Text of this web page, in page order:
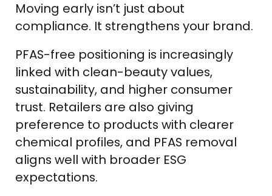
Moving early isn’t just about
compliance. It strengthens your brand.
PFAS-free positioning is increasingly
linked with clean-beauty values,
sustainability, and higher consumer
trust. Retailers are also giving
preference to products with clearer
chemical profiles, and PFAS removal
aligns well with broader ESG
expectations.